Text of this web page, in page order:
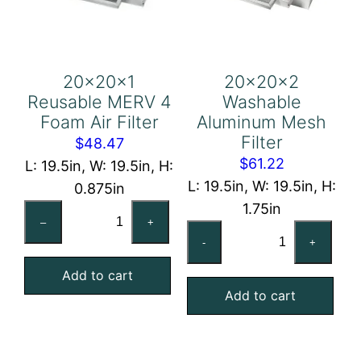
20x20x1
Reusable MERV 4
Foam Air Filter
$48.47
L: 19.5in, W: 19.5in, H:
0.875in
–
MERV
4
+
Add to cart
20x20x2
Washable
Aluminum Mesh
Filter
$61.22
L: 19.5in, W: 19.5in, H:
1.75in
-
Aluminum
Mesh
+
Add to cart